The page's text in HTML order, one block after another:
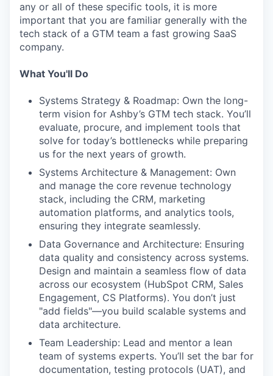
any or all of these specific tools, it is more
important that you are familiar generally with the
tech stack of a GTM team a fast growing SaaS
company.
What You'll Do
Systems Strategy & Roadmap: Own the long-
term vision for Ashby’s GTM tech stack. You’ll
evaluate, procure, and implement tools that
solve for today’s bottlenecks while preparing
us for the next years of growth.
Systems Architecture & Management: Own
and manage the core revenue technology
stack, including the CRM, marketing
automation platforms, and analytics tools,
ensuring they integrate seamlessly.
Data Governance and Architecture: Ensuring
data quality and consistency across systems.
Design and maintain a seamless flow of data
across our ecosystem (HubSpot CRM, Sales
Engagement, CS Platforms). You don’t just
"add fields"—you build scalable systems and
data architecture.
Team Leadership: Lead and mentor a lean
team of systems experts. You’ll set the bar for
documentation, testing protocols (UAT), and